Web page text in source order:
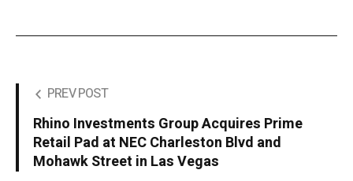
PREV POST
Rhino Investments Group Acquires Prime
Retail Pad at NEC Charleston Blvd and
Mohawk Street in Las Vegas